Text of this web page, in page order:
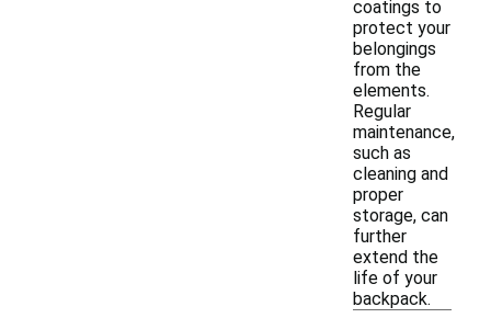
coatings to
protect your
belongings
from the
elements.
Regular
maintenance,
such as
cleaning and
proper
storage, can
further
extend the
life of your
backpack.